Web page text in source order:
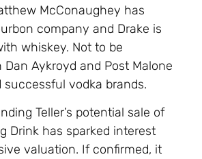
McConaughey has
company and Drake is
whiskey. Not to be
Dan Aykroyd and Post Malone
vodka brands.
Teller’s potential sale of
Drink has sparked interest
valuation. If confirmed, it